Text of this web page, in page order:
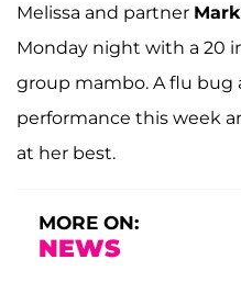
Melissa and partner
Monday night with a 20
group mambo. A flu bug
performance this week
at her best.
MORE ON:
NEWS